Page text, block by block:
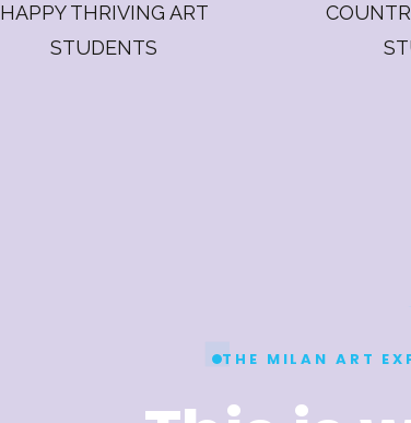
HAPPY THRIVING ART
STUDENTS
THE MILAN ART